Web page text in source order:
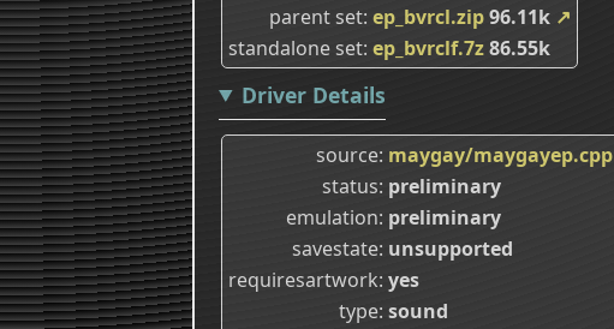
parent set ep_bvrcl.zip96.11k ↗
standalone set ep_bvrclf.7z86.55k
Driver Details
source maygay/maygayep.cpp
status preliminary
emulation preliminary
savestate unsupported
requiresartwork yes
type sound